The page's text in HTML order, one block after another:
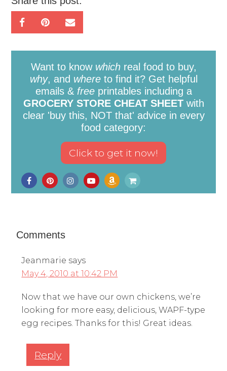
Want to know whichreal food to buy,
why, and whereto find it? Get helpful
emails & freeprintables including a
GROCERY STORE CHEAT SHEETwith
clear 'buy this, NOT that' advice in every
food category:
Comments
Jeanmarie says
May 4, 2010 at 10:42 PM
Now that we have our own chickens, we’re
looking for more easy, delicious, WAPF-type
egg recipes. Thanks for this! Great ideas.
Reply